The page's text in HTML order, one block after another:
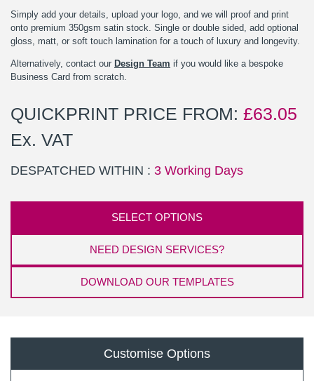
Simply add your details, upload your logo, and we will proof and print
onto premium 350gsm satin stock. Single or double sided, add optional
gloss, matt, or soft touch lamination for a touch of luxury and longevity.
Alternatively, contact our Design Team if you would like a bespoke
Business Card from scratch.
QUICKPRINT PRICE FROM: £63.05
Ex. VAT
DESPATCHED WITHIN : 3 Working Days
SELECT OPTIONS
NEED DESIGN SERVICES?
DOWNLOAD OUR TEMPLATES
Customise Options